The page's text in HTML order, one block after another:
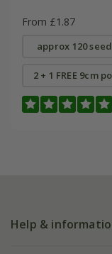
From £1.87
approx 120
2 + 1 FREE 9cm
Help &